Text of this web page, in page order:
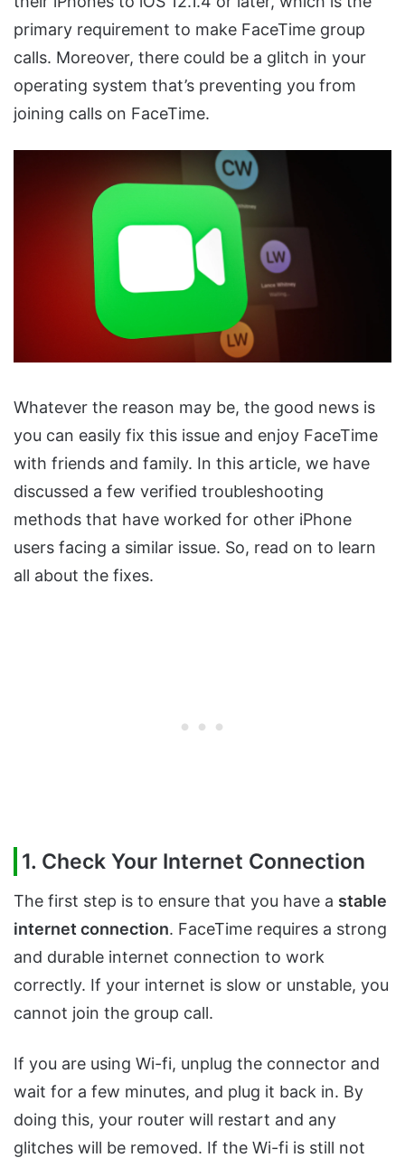
primary requirement to make FaceTime group
calls. Moreover, there could be a glitch in your
operating system that’s preventing you from
joining calls on FaceTime.
Whatever the reason may be, the good news is
you can easily fix this issue and enjoy FaceTime
with friends and family. In this article, we have
discussed a few verified troubleshooting
methods that have worked for other iPhone
users facing a similar issue. So, read on to learn
all about the fixes.
1. Check Your Internet Connection
The first step is to ensure that you have a stable
internet connection. FaceTime requires a strong
and durable internet connection to work
correctly. If your internet is slow or unstable, you
cannot join the group call.
If you are using Wi-fi, unplug the connector and
wait for a few minutes, and plug it back in. By
doing this, your router will restart and any
glitches will be removed. If the Wi-fi is still not